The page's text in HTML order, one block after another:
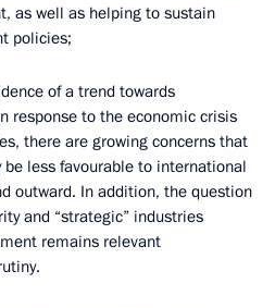
as well as helping to sustain
policies;
of a trend towards
response to the economic crisis
there are growing concerns that
less favourable to international
outward. In addition, the question
and “strategic” industries
remains relevant